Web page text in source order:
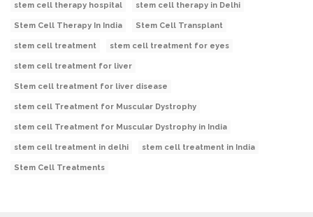
stem cell therapy hospital stem cell therapy in Delhi
Stem Cell Therapy In India Stem Cell Transplant
stem cell treatment stem cell treatment for eyes
stem cell treatment for liver
Stem cell treatment for liver disease
stem cell Treatment for Muscular Dystrophy
stem cell Treatment for Muscular Dystrophy in India
stem cell treatment in delhi stem cell treatment in India
Stem Cell Treatments